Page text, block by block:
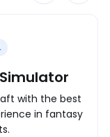
with the best
in fantasy